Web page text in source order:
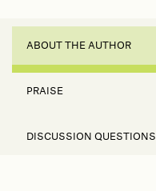
ABOUT THE AUTHOR
PRAISE
DISCUSSION QUESTIONS